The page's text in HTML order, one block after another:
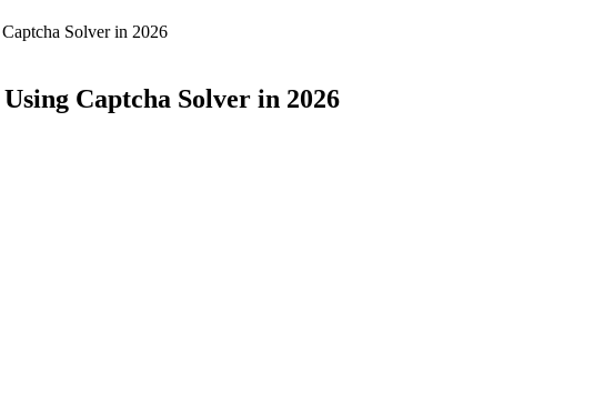
Solver in 2026
Captcha Solver in 2026